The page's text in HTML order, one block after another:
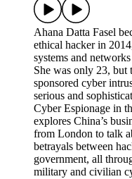
Ahana Datta Fasel
ethical hacker in
systems and
She was only 23, but
sponsored cyber
serious and
Cyber Espionage in
explores China’s
from London to talk
betrayals between
government, all
military and civilian